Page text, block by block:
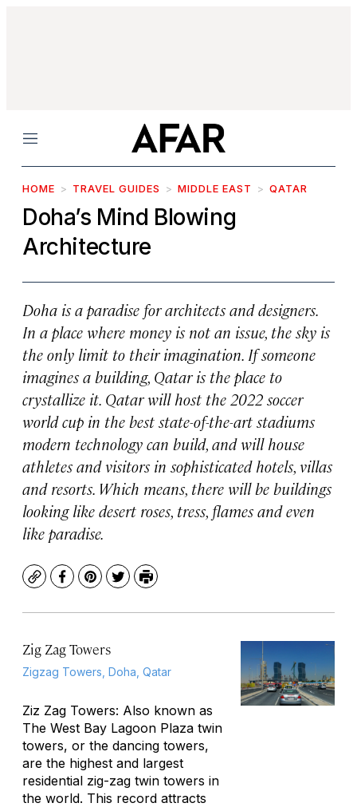
Menu
HOME TRAVEL GUIDES MIDDLE EAST QATAR
Doha’s Mind Blowing
Architecture
Doha is a paradise for architects and designers.
In a place where money is not an issue, the sky is
the only limit to their imagination. If someone
imagines a building, Qatar is the place to
crystallize it. Qatar will host the 2022 soccer
world cup in the best state-of-the-art stadiums
modern technology can build, and will house
athletes and visitors in sophisticated hotels, villas
and resorts. Which means, there will be buildings
looking like desert roses, tress, flames and even
like paradise.
CopyFacebook
Pinterest
TwitterPrint
Zig Zag Towers
Zigzag Towers, Doha, Qatar
Ziz Zag Towers: Also known as
The West Bay Lagoon Plaza twin
towers, or the dancing towers,
are the highest and largest
residential zig-zag twin towers in
the world. This record attracts